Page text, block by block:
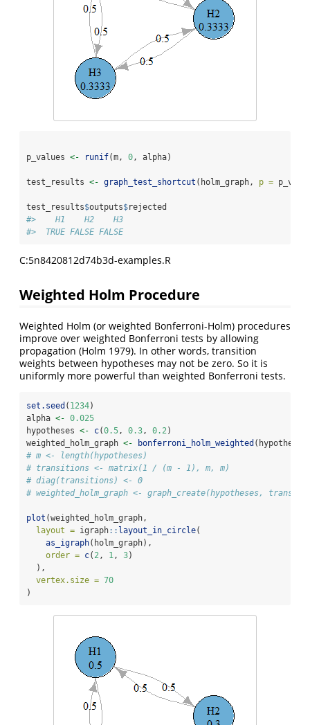
p_values <- runif(m, 0, alpha)
test_results <- graph_test_shortcut (holm_graph, p =
test_results$outputs$rejected
#>    H1    H2    H3
#>  TRUE FALSE FALSE
C:5n8420812d74b3d-examples.R
Weighted Holm Procedure
Weighted Holm (or weighted Bonferroni-Holm) procedures
improve over weighted Bonferroni tests by allowing
propagation (Holm 1979). In other words, transition
weights between hypotheses may not be zero. So it is
uniformly more powerful than weighted Bonferroni tests.
set.seed ( 1234)
alpha <- 0.025
hypotheses <- c(0.5, 0.3, 0.2)
weighted_holm_graph <- bonferroni_holm_weighted
# m <- length(hypotheses)
# transitions <- matrix(1 / (m - 1), m, m)
# diag(transitions) <- 0
# weighted_holm_graph <- graph_create(hypotheses,
plot (weighted_holm_graph,
layout = igraph:: layout_in_circle(
as_igraph(holm_graph),
order = c( 2, 1, 3)
  ),
vertex.size = 70
)